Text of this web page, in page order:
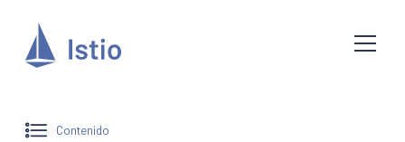
Contenido